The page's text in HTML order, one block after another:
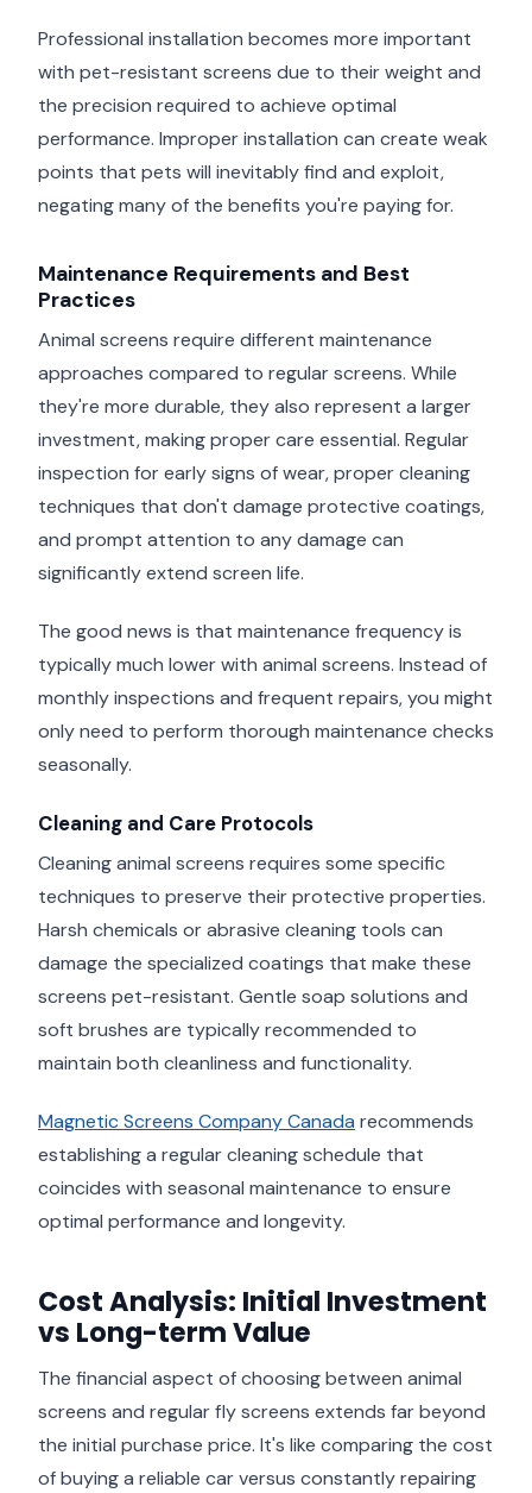
Professional installation becomes more important
with pet-resistant screens due to their weight and
the precision required to achieve optimal
performance. Improper installation can create weak
points that pets will inevitably find and exploit,
negating many of the benefits you're paying for.
Maintenance Requirements and Best
Practices
Animal screens require different maintenance
approaches compared to regular screens. While
they're more durable, they also represent a larger
investment, making proper care essential. Regular
inspection for early signs of wear, proper cleaning
techniques that don't damage protective coatings,
and prompt attention to any damage can
significantly extend screen life.
The good news is that maintenance frequency is
typically much lower with animal screens. Instead of
monthly inspections and frequent repairs, you might
only need to perform thorough maintenance checks
seasonally.
Cleaning and Care Protocols
Cleaning animal screens requires some specific
techniques to preserve their protective properties.
Harsh chemicals or abrasive cleaning tools can
damage the specialized coatings that make these
screens pet-resistant. Gentle soap solutions and
soft brushes are typically recommended to
maintain both cleanliness and functionality.
Magnetic Screens Company Canada recommends
establishing a regular cleaning schedule that
coincides with seasonal maintenance to ensure
optimal performance and longevity.
Cost Analysis: Initial Investment
vs Long-term Value
The financial aspect of choosing between animal
screens and regular fly screens extends far beyond
the initial purchase price. It's like comparing the cost
of buying a reliable car versus constantly repairing